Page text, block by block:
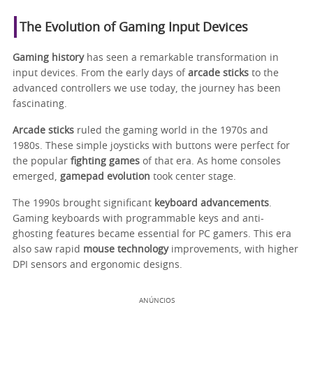
The Evolution of Gaming Input Devices
Gaming historyhas seen a remarkable transformation in
input devices. From the early days of arcade sticks to the
advanced controllers we use today, the journey has been
fascinating.
Arcade sticks ruled the gaming world in the 1970s and
1980s. These simple joysticks with buttons were perfect for
the popular fighting games of that era. As home consoles
emerged, gamepad evolution took center stage.
The 1990s brought significant keyboard advancements
Gaming keyboards with programmable keys and anti-
ghosting features became essential for PC gamers. This era
also saw rapid mouse technologyimprovements, with higher
DPI sensors and ergonomic designs.
ANÚNCIOS